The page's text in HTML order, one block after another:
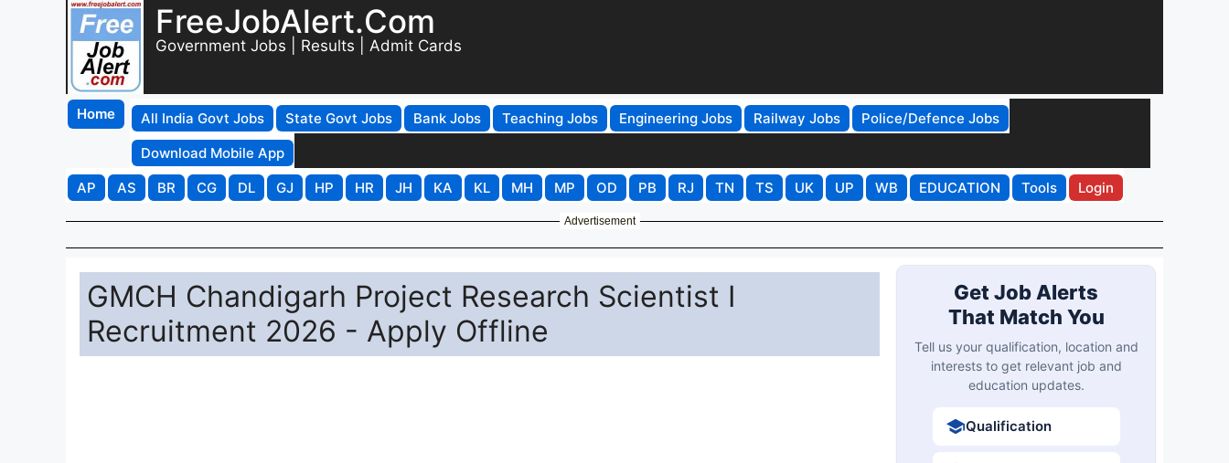
FreeJobAlert.Com
Government Jobs | Results | Admit Cards
Home All India Govt Jobs State Govt Jobs Bank Jobs Teaching Jobs Engineering Jobs Railway Jobs
Police/Defence Jobs
Download Mobile App
AP
AS BR CG DL GJ HP HR JH KA KL MH MP OD PB RJ TN TS UK UP WB EDUCATION Tools Login
Advertisement
GMCH Chandigarh Project Research Scientist I
Recruitment 2026 - Apply Offline
Get Job Alerts
That Match You
Tell us your qualification, location and
interests to get relevant job and
education updates.
Qualification